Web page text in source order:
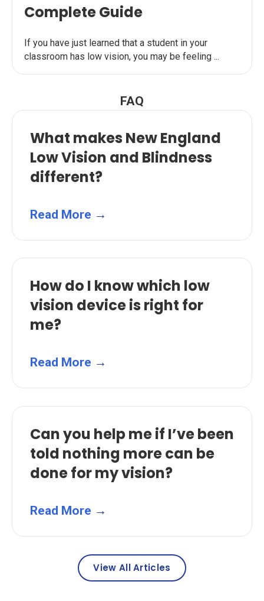
Complete Guide
If you have just learned that a student in your
classroom has low vision, you may be feeling ...
FAQ
What makes New England
Low Vision and Blindness
different?
Read More →
How do I know which low
vision device is right for
me?
Read More →
Can you help me if I’ve been
told nothing more can be
done for my vision?
Read More →
View All Articles